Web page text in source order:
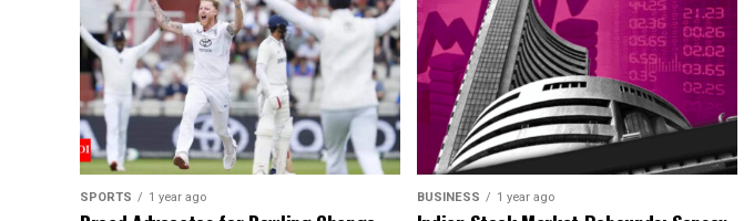
SPORTS 1 year ago BUSINESS 1 year ago